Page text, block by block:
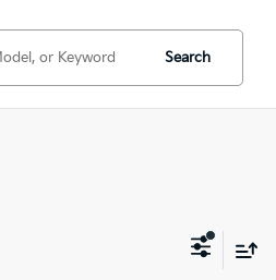
Search